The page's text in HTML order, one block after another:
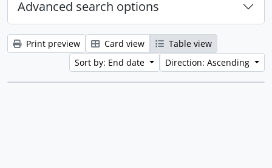
Advanced search options
Print preview Card view
Table view
Sort by: End date
Direction: Ascending